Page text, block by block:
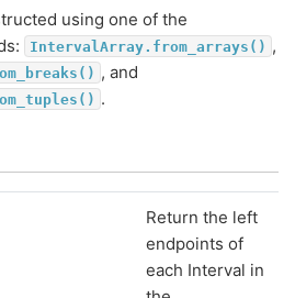
using one of the
IntervalArray.from_arrays() ,
, and
.
Return the left
endpoints of
each Interval in